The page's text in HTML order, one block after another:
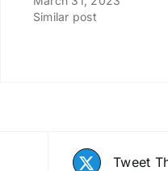
Similar post
Tweet